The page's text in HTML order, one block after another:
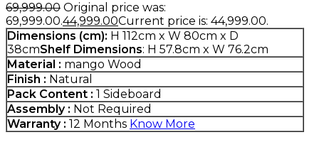
69,999.00 Original price was:
₹69,999.00.44,999.00Current price is: ₹44,999.00.
Dimensions (cm): H 112cm x W 80cm x D
38cmShelf Dimensions: H 57.8cm x W 76.2cm
Material : mango Wood
Finish : Natural
Pack Content : 1 Sideboard
Assembly : Not Required
Warranty : 12 Months Know More